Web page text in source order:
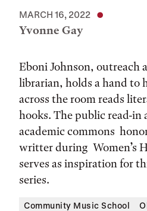
MARCH 16, 2022
Yvonne Gay
Eboni Johnson, outreach
librarian, holds a hand to
across the room reads
hooks. The public read-in
academic commons
writter during Women’s
serves as inspiration for
series.
Community Music School